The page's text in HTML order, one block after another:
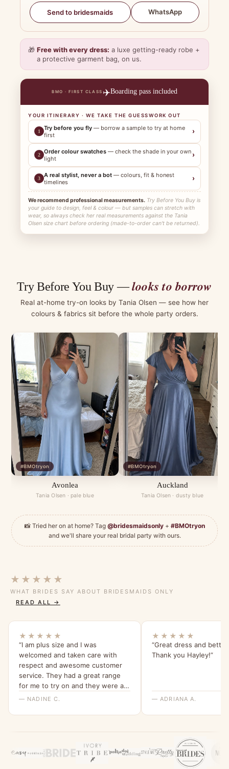
Send to bridesmaids WhatsApp
🎁 Free with every dress: a luxe getting-ready robe +
a protective garment bag, on us.
BMO · FIRST CLASS ✈️Boarding pass included
YOUR ITINERARY · WE TAKE THE GUESSWORK OUT
1 Try before you fly — borrow a sample to try at home
first
›
2 Order colour swatches — check the shade in your own
light
›
3 A real stylist, never a bot — colours, fit & honest
timelines
›
We recommend professional measurements. Try Before You Buy is
your guide to design, feel & colour — but samples can stretch with
wear, so always check her real measurements against the Tania
Olsen size chart before ordering (made-to-order can't be returned).
Try Before You Buy —looks to borrow
Real at-home try-on looks by Tania Olsen — see how her
colours & fabrics sit before the whole party orders.
#BMOtryon
Avonlea
Tania Olsen · pale blue
#BMOtryon
Auckland
Tania Olsen · dusty blue
📸 Tried her on at home? Tag @bridesmaidsonly+ #BMOtryon
and we'll share your real bridal party with ours.
★★★★★
WHAT BRIDES SAY ABOUT BRIDESMAIDS ONLY
READ ALL →
★★★★★
“I am plus size and I was
welcomed and taken care with
respect and awesome customer
service. They had a great range
for me to try on and they were all
beautiful and quality dresses. This
sleeves. Thank you for a great
with a beautiful range of dresses.”
— NADINE C.
★★★★★
“Great dress and
Thank you Hayley!”
— ADRIANA A.